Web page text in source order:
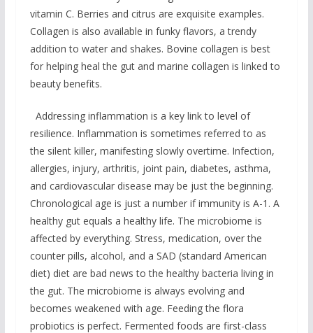
vitamin C. Berries and citrus are exquisite examples.
Collagen is also available in funky flavors, a trendy
addition to water and shakes. Bovine collagen is best
for helping heal the gut and marine collagen is linked to
beauty benefits.
Addressing inflammation is a key link to level of
resilience. Inflammation is sometimes referred to as
the silent killer, manifesting slowly overtime. Infection,
allergies, injury, arthritis, joint pain, diabetes, asthma,
and cardiovascular disease may be just the beginning.
Chronological age is just a number if immunity is A-1. A
healthy gut equals a healthy life. The microbiome is
affected by everything. Stress, medication, over the
counter pills, alcohol, and a SAD (standard American
diet) diet are bad news to the healthy bacteria living in
the gut. The microbiome is always evolving and
becomes weakened with age. Feeding the flora
probiotics is perfect. Fermented foods are first-class